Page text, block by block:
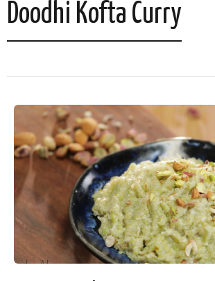
Doodhi Kofta Curry